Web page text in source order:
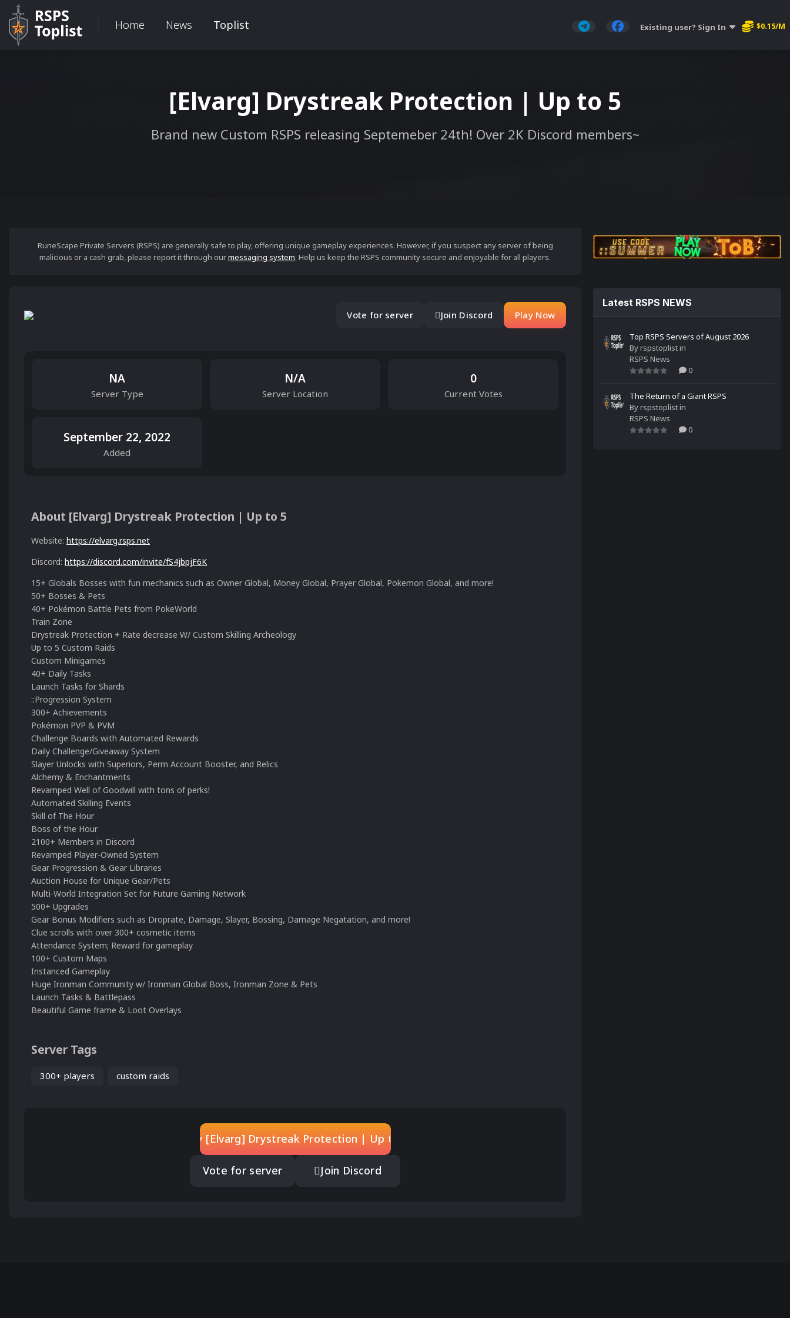
Home News Toplist Existing user? Sign In $0.15/M
[Elvarg] Drystreak Protection | Up to 5
Brand new Custom RSPS releasing Septemeber 24th! Over 2K Discord members~
RuneScape Private Servers (RSPS) are generally safe to play, offering unique gameplay experiences. However, if you suspect any server of being
malicious or a cash grab, please report it through ourmessaging system. Help us keep the RSPS community secure and enjoyable for all players.
Vote for server Join Discord Play Now
NA
Server Type
N/A
Server Location
0
Current Votes
September 22, 2022
Added
About [Elvarg] Drystreak Protection | Up to 5
Website: https://elvarg.rsps.net
Discord: https://discord.com/invite/fS4jbpjF6K
15+ Globals Bosses with fun mechanics such as Owner Global, Money Global, Prayer Global, Pokemon Global, and more!
50+ Bosses & Pets
40+ Pokémon Battle Pets from PokeWorld
Train Zone
Drystreak Protection + Rate decrease W/ Custom Skilling Archeology
Up to 5 Custom Raids
Custom Minigames
40+ Daily Tasks
Launch Tasks for Shards
::Progression System
300+ Achievements
Pokémon PVP & PVM
Challenge Boards with Automated Rewards
Daily Challenge/Giveaway System
Slayer Unlocks with Superiors, Perm Account Booster, and Relics
Alchemy & Enchantments
Revamped Well of Goodwill with tons of perks!
Automated Skilling Events
Skill of The Hour
Boss of the Hour
2100+ Members in Discord
Revamped Player-Owned System
Gear Progression & Gear Libraries
Auction House for Unique Gear/Pets
Multi-World Integration Set for Future Gaming Network
500+ Upgrades
Gear Bonus Modifiers such as Droprate, Damage, Slayer, Bossing, Damage Negatation, and more!
Clue scrolls with over 300+ cosmetic items
Attendance System; Reward for gameplay
100+ Custom Maps
Instanced Gameplay
Huge Ironman Community w/ Ironman Global Boss, Ironman Zone & Pets
Launch Tasks & Battlepass
Beautiful Game frame & Loot Overlays
Server Tags
300+ players custom raids
Play [Elvarg] Drystreak Protection | Up to 5
Vote for server Join Discord
Latest RSPS NEWS
Top RSPS Servers of August 2026
Byrspstoplistin
RSPS News
0
The Return of a Giant RSPS
Byrspstoplistin
RSPS News
0